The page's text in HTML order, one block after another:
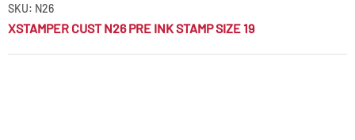
SKU: N26
XSTAMPER CUST N26 PRE INK STAMP SIZE 19